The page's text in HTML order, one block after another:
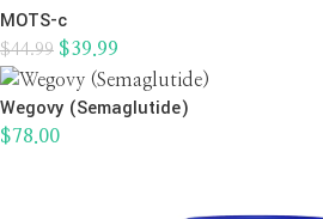
MOTS-c
$44.99 $39.99
Wegovy (Semaglutide)
$78.00